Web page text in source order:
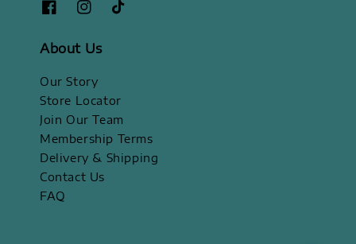
About Us
Our Story
Store Locator
Join Our Team
Membership Terms
Delivery & Shipping
Contact Us
FAQ